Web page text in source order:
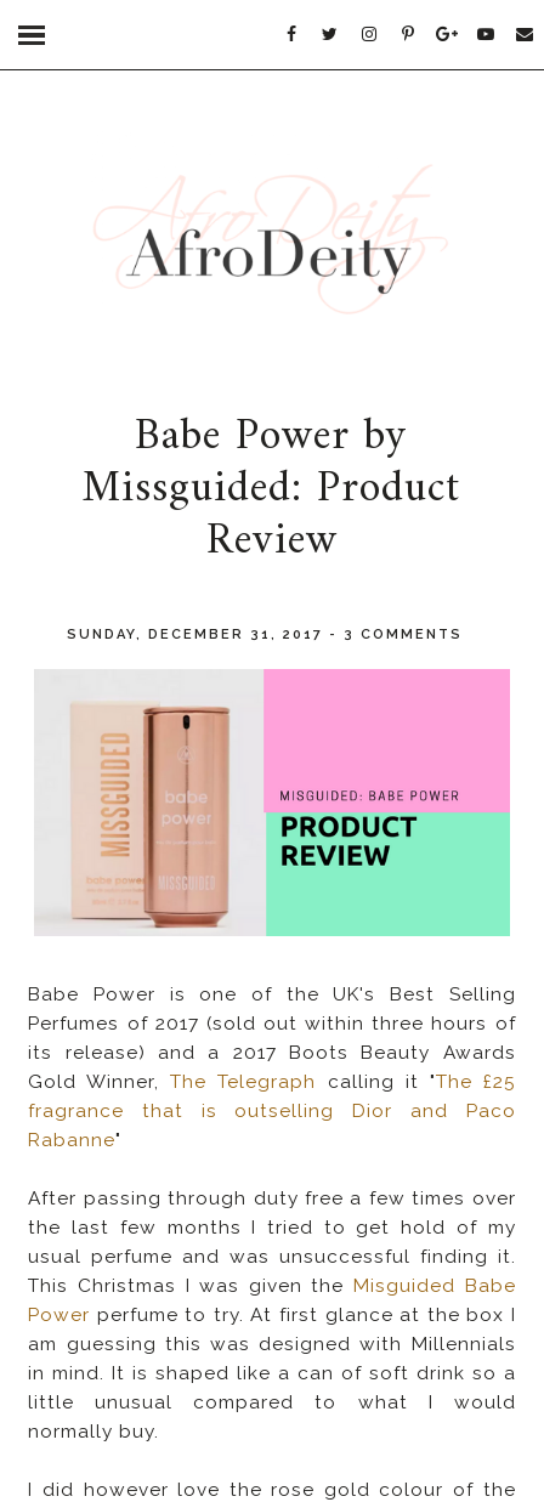
Babe Power by
Missguided: Product
Review
SUNDAY, DECEMBER 31, 2017 - 3 COMMENTS
Babe Power is one of the UK's
Best Selling
Perfumes of 2017 (sold out within three hours of
its release) and a 2017 Boots Beauty Awards
Gold Winner,The Telegraph calling it "The £25
fragrance that is outselling Dior and Paco
Rabanne"
After passing through duty free a few times over
the last few months I tried to get hold of my
usual perfume and was unsuccessful finding it.
This Christmas I was given the Misguided Babe
Power perfume to try. At first glance at the box I
am guessing this was designed with Millennials
in mind. It is shaped like a can of soft drink so a
little unusual compared to what I would
normally buy.
I did however love the rose gold colour of the